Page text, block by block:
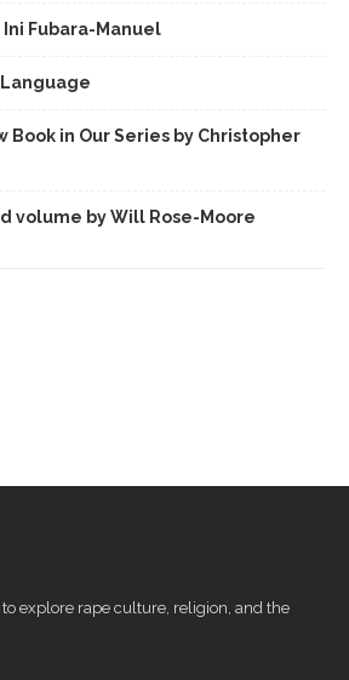
Ini Fubara-Manuel
Book in Our Series by Christopher
volume by Will Rose-Moore
explore rape culture, religion, and the